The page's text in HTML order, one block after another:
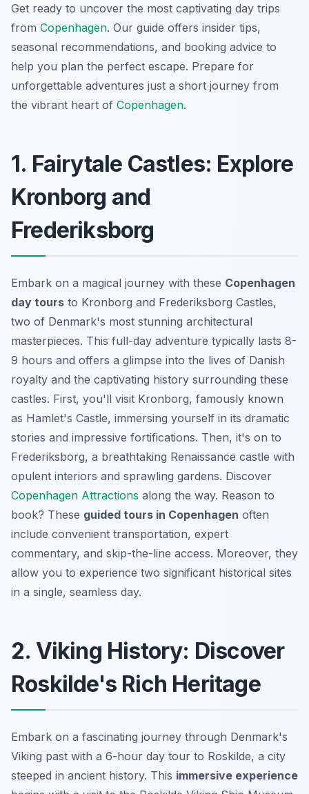
Get ready to uncover the most captivating day trips
from Copenhagen. Our guide offers insider tips,
seasonal recommendations, and booking advice to
help you plan the perfect escape. Prepare for
unforgettable adventures just a short journey from
the vibrant heart of Copenhagen.
1. Fairytale Castles: Explore
Kronborg and
Frederiksborg
Embark on a magical journey with these Copenhagen
day tours to Kronborg and Frederiksborg Castles,
two of Denmark's most stunning architectural
masterpieces. This full-day adventure typically lasts 8-
9 hours and offers a glimpse into the lives of Danish
royalty and the captivating history surrounding these
castles. First, you'll visit Kronborg, famously known
as Hamlet's Castle, immersing yourself in its dramatic
stories and impressive fortifications. Then, it's on to
Frederiksborg, a breathtaking Renaissance castle with
opulent interiors and sprawling gardens. Discover
Copenhagen Attractions along the way. Reason to
book? These guided tours in Copenhagen often
include convenient transportation, expert
commentary, and skip-the-line access. Moreover, they
allow you to experience two significant historical sites
in a single, seamless day.
2. Viking History: Discover
Roskilde's Rich Heritage
Embark on a fascinating journey through Denmark's
Viking past with a 6-hour day tour to Roskilde, a city
steeped in ancient history. This immersive experience